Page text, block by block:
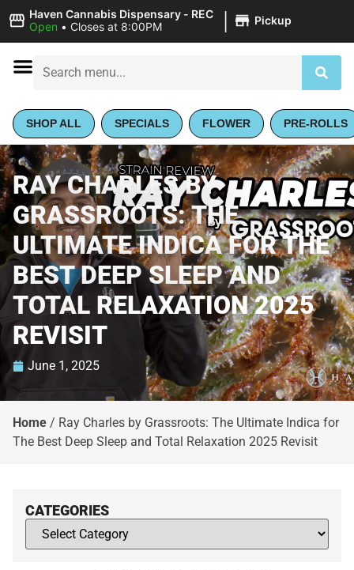
Haven Cannabis Dispensary - REC
Open • Closes at 8:00PM | Pickup
SHOP ALL SPECIALS FLOWER PRE-ROLLS
RAY CHARLES BY
GRASSROOTS: THE
ULTIMATE INDICA FOR THE
BEST DEEP SLEEP AND
TOTAL RELAXATION 2025
REVISIT
June 1, 2025
Home / Ray Charles by Grassroots: The Ultimate Indica for
The Best Deep Sleep and Total Relaxation 2025 Revisit
CATEGORIES